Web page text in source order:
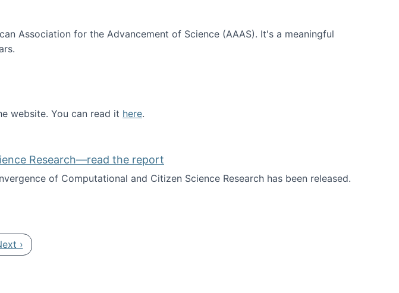
Association for the Advancement of Science (AAAS). It's a meaningful
website. You can read it here.
Research—read the report
of Computational and Citizen Science Research has been released.
Science Research—read the report
page
›